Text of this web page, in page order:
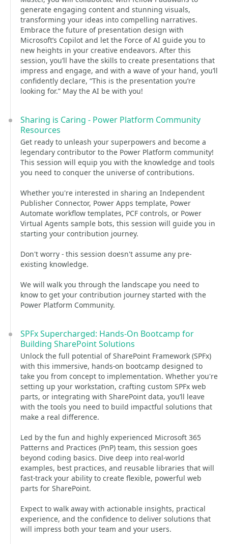
generate engaging content and stunning visuals,
transforming your ideas into compelling narratives.
Embrace the future of presentation design with
Microsoft’s Copilot and let the Force of AI guide you to
new heights in your creative endeavors. After this
session, you’ll have the skills to create presentations that
impress and engage, and with a wave of your hand, you’ll
confidently declare, “This is the presentation you’re
looking for.” May the AI be with you!
Sharing is Caring - Power Platform Community
Resources
Get ready to unleash your superpowers and become a
legendary contributor to the Power Platform community!
This session will equip you with the knowledge and tools
you need to conquer the universe of contributions.
Whether you're interested in sharing an Independent
Publisher Connector, Power Apps template, Power
Automate workflow templates, PCF controls, or Power
Virtual Agents sample bots, this session will guide you in
starting your contribution journey.
Don't worry - this session doesn't assume any pre-
existing knowledge.
We will walk you through the landscape you need to
know to get your contribution journey started with the
Power Platform Community.
SPFx Supercharged: Hands-On Bootcamp for
Building SharePoint Solutions
Unlock the full potential of SharePoint Framework (SPFx)
with this immersive, hands-on bootcamp designed to
take you from concept to implementation. Whether you're
setting up your workstation, crafting custom SPFx web
parts, or integrating with SharePoint data, you’ll leave
with the tools you need to build impactful solutions that
make a real difference.
Led by the fun and highly experienced Microsoft 365
Patterns and Practices (PnP) team, this session goes
beyond coding basics. Dive deep into real-world
examples, best practices, and reusable libraries that will
fast-track your ability to create flexible, powerful web
parts for SharePoint.
Expect to walk away with actionable insights, practical
experience, and the confidence to deliver solutions that
will impress both your team and your users.